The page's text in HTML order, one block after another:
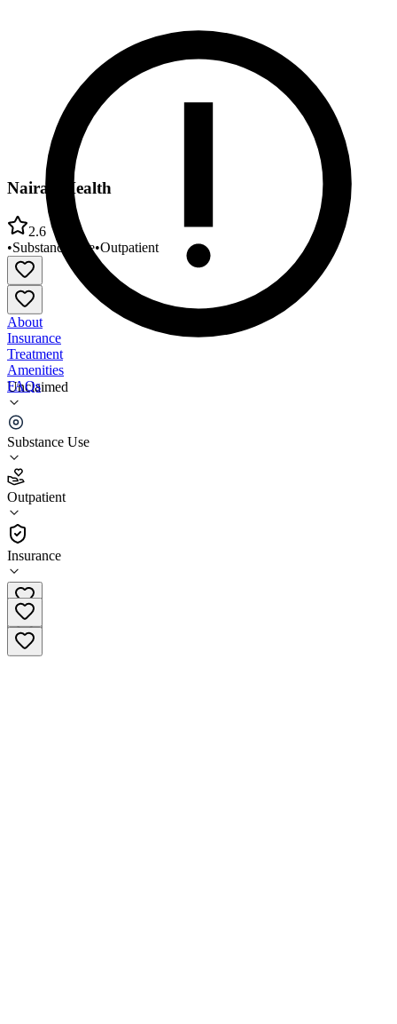
Unclaimed
Substance Use
Outpatient
Insurance
Nairad Health
2.6
•Substance Use•Outpatient
About
Insurance
Treatment
Amenities
FAQs
Nairad Health
2.6
(5)
•
Outpatient
(269) 408-8235